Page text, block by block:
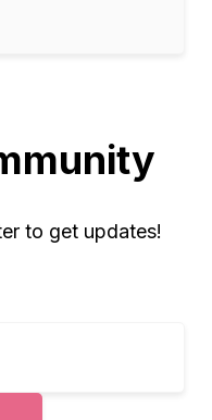
to get updates!